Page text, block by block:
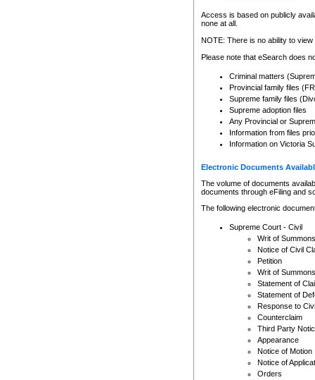
Any other use of CSO or
to CSO and may be subject
Access is based on publicly
none at all.
NOTE: There is no ability to
Please note that eSearch does
Criminal matters
Provincial family files
Supreme family files
Supreme adoption files
Any Provincial or
Information from files
Information on Victoria
Electronic Documents
The volume of documents
documents through eFiling and
The following electronic
Supreme Court - Civil
Writ of Summons
Notice of Civil
Petition
Writ of Summons
Statement of
Statement of
Response to
Counterclaim
Third Party
Appearance
Notice of Motion
Notice of
Orders